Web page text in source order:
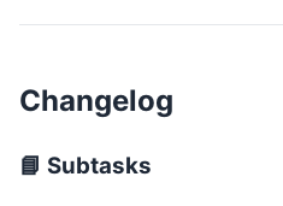
Changelog
📘 Subtasks